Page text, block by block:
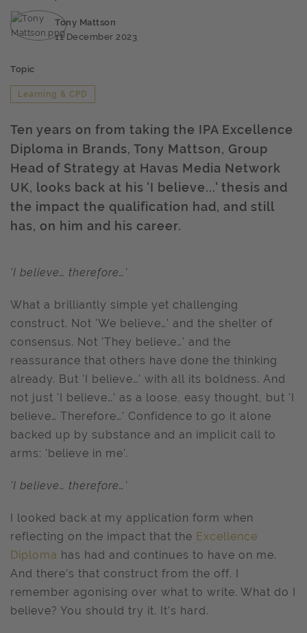
Tony Mattson
11 December 2023
Topic
Learning & CPD
Ten years on from taking the IPA Excellence
Diploma in Brands, Tony Mattson, Group
Head of Strategy at Havas Media Network
UK, looks back at his 'I believe...' thesis and
the impact the qualification had, and still
has, on him and his career.
'I believe… therefore…'
What a brilliantly simple yet challenging
construct. Not 'We believe…' and the shelter of
consensus. Not 'They believe…' and the
reassurance that others have done the thinking
already. But 'I believe…' with all its boldness. And
not just 'I believe…' as a loose, easy thought, but 'I
believe… Therefore…' Confidence to go it alone
backed up by substance and an implicit call to
arms: 'believe in me'.
'I believe… therefore…'
I looked back at my application form when
reflecting on the impact that the Excellence
Diploma has had and continues to have on me.
And there’s that construct from the off. I
remember agonising over what to write. What do I
believe? You should try it. It’s hard.